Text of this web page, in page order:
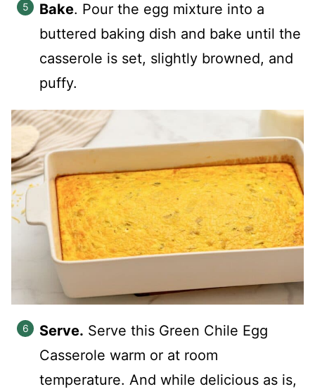
Bake. Pour the egg mixture into a
buttered baking dish and bake until the
casserole is set, slightly browned, and
puffy.
Serve. Serve this Green Chile Egg
Casserole warm or at room
temperature. And while delicious as is,